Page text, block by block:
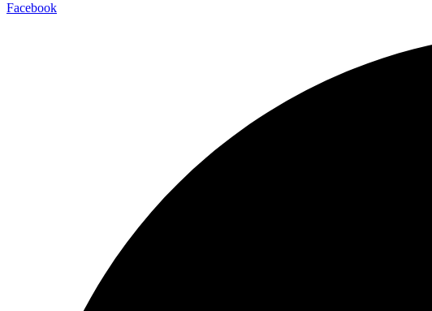
Facebook